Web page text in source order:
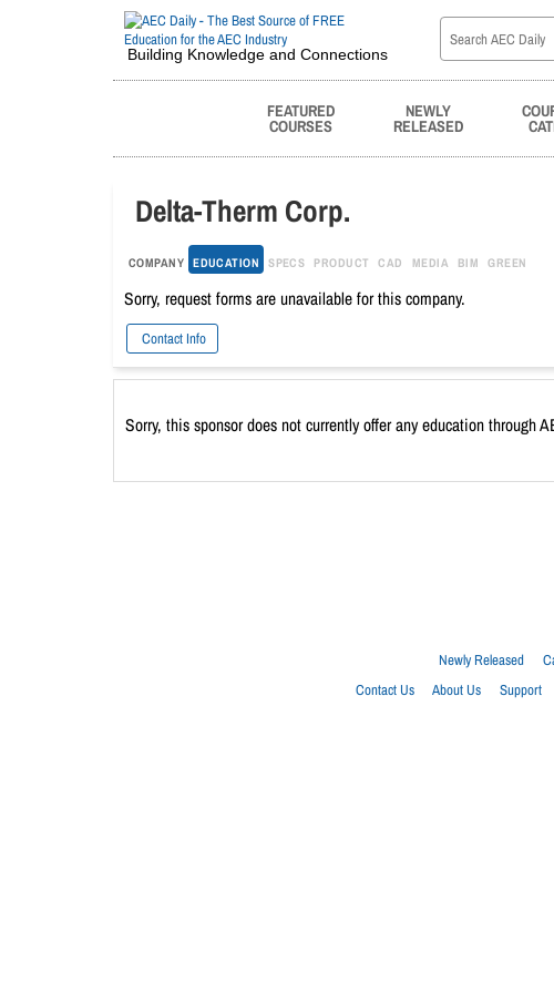
Building Knowledge and Connections
FEATURED
COURSES
NEWLY
RELEASED
Delta-Therm Corp.
COMPANY EDUCATION SPECS PRODUCT CAD MEDIA BIM GREEN
Sorry, request forms are unavailable for this company.
Contact Info
Sorry, this sponsor does not currently offer any education through
Newly Released
Contact Us
About Us Support